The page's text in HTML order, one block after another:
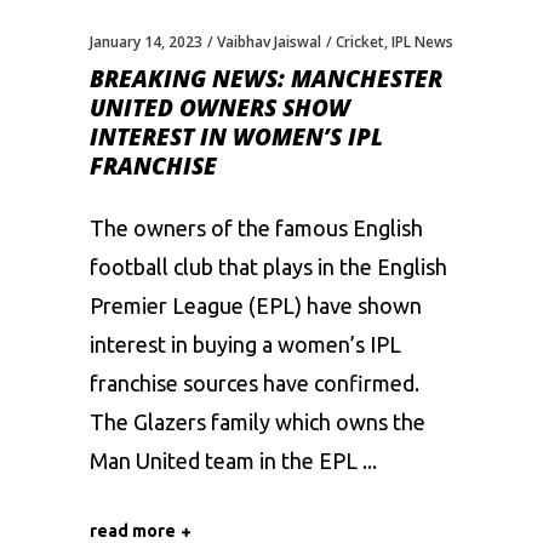
January 14, 2023 Vaibhav Jaiswal Cricket,IPL News
BREAKING NEWS: MANCHESTER
UNITED OWNERS SHOW
INTEREST IN WOMEN’S IPL
FRANCHISE
The owners of the famous English
football club that plays in the English
Premier League (EPL) have shown
interest in buying a women’s IPL
franchise sources have confirmed.
The Glazers family which owns the
Man United team in the EPL
read more